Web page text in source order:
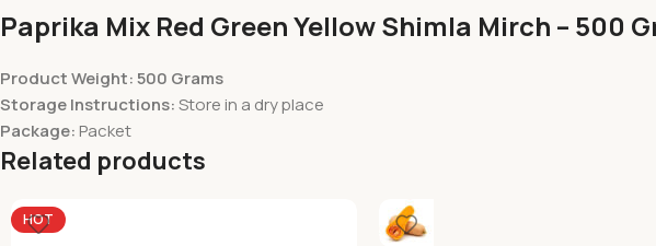
Paprika Mix Red Green Yellow Shimla Mirch – 500
Product Weight: 500 Grams
Storage Instructions:Store in a dry place
Package: Packet
Related products
HOT